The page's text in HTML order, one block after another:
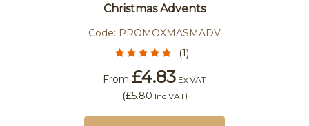
Christmas Advents
Code: PROMOXMASMADV
(1)
From £4.83 Ex VAT
(£5.80 Inc VAT)